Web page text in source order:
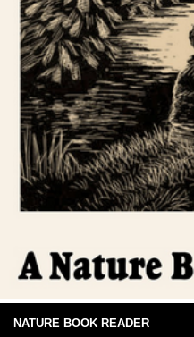
NATURE BOOK READER